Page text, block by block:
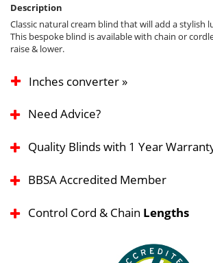
Description
Classic natural cream blind that will add a stylish
This bespoke blind is available with chain or
raise & lower.
Inches converter »
Need Advice?
Quality Blinds with 1 Year
BBSA Accredited Member
Control Cord & Chain Lengths